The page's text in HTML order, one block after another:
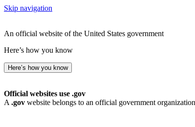
Skip navigation
An official website of the United States government
Here’s how you know
Here’s how you know
Official websites use .gov
A .gov website belongs to an official government